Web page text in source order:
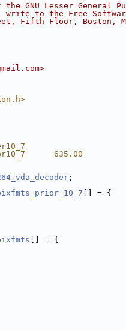
GNU Lesser General
write to the Free
Fifth Floor, Boston, MA
635.00
;
[] = {
[] = {